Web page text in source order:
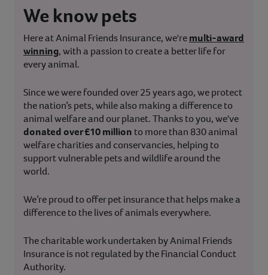
We know pets
Here at Animal Friends Insurance, we'remulti-award
winning, with a passion to create a better life for
every animal.
Since we were founded over 25 years ago, we protect
the nation’s pets, while also making a difference to
animal welfare and our planet. Thanks to you, we've
donated over £10 million to more than 830 animal
welfare charities and conservancies, helping to
support vulnerable pets and wildlife around the
world.
We’re proud to offer pet insurance that helps make a
difference to the lives of animals everywhere.
The charitable work undertaken by Animal Friends
Insurance is not regulated by the Financial Conduct
Authority.